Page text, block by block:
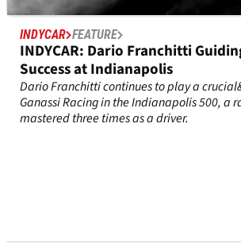
INDYCAR FEATURE
INDYCAR: Dario Franchitti
Success at Indianapolis
Dario Franchitti continues to play a
Ganassi Racing in the Indianapolis 500, a
mastered three times as a driver.